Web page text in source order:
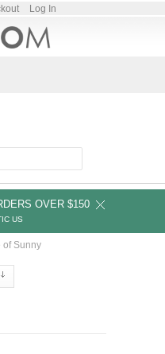
Log In
OVER $150
US
of Sunny